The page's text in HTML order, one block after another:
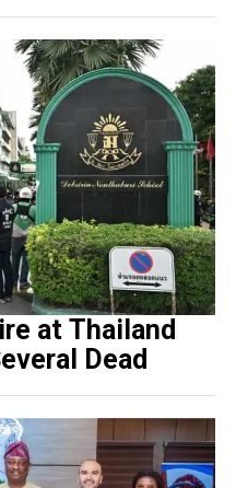
at Thailand
Dead